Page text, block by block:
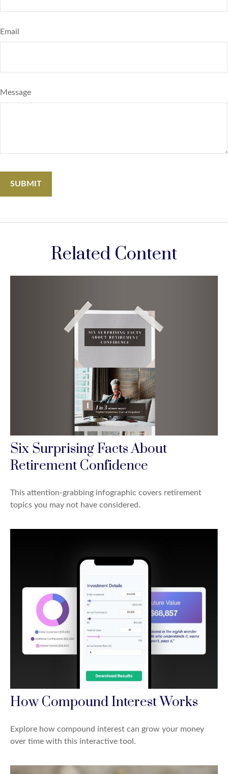
Email
Message
Related Content
Six Surprising Facts About
Retirement Confidence
This attention-grabbing infographic covers retirement
topics you may not have considered.
How Compound Interest Works
Explore how compound interest can grow your money
over time with this interactive tool.